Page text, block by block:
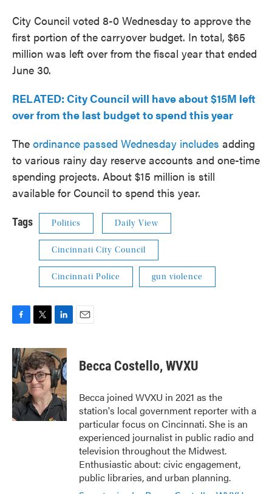
City Council voted 8-0 Wednesday to approve the
first portion of the carryover budget. In total, $65
million was left over from the fiscal year that ended
June 30.
RELATED: City Council will have about $15M left
over from the last budget to spend this year
The ordinance passed Wednesday includes adding
to various rainy day reserve accounts and one-time
spending projects. About $15 million is still
available for Council to spend this year.
Tags Politics Daily View
Cincinnati City Council
Cincinnati Police gun violence
c
e
b
o
o
k
i
t
t
e
r
n
k
e
d
I
n
Becca Costello, WVXU
Becca joined WVXU in 2021 as the
station's local government reporter with a
particular focus on Cincinnati. She is an
experienced journalist in public radio and
television throughout the Midwest.
Enthusiastic about: civic engagement,
public libraries, and urban planning.